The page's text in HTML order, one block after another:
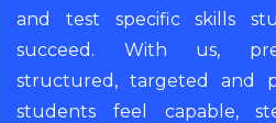
and test specific skills
succeed. With us,
structured, targeted and
students feel capable,